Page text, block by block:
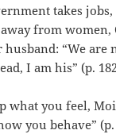
takes
from
“We are
I am his” (p.
what you feel,
you behave” (p.